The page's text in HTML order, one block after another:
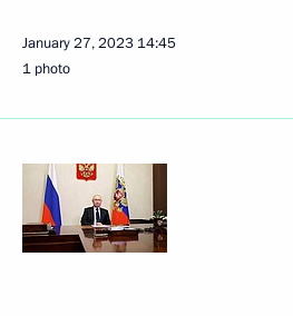
January 27, 2023 14:45
1 photo